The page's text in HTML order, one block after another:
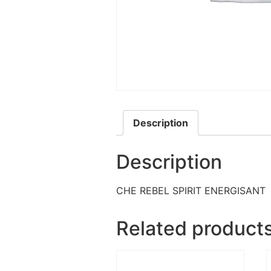
Description
Description
CHE REBEL SPIRIT ENERGISANT
Related